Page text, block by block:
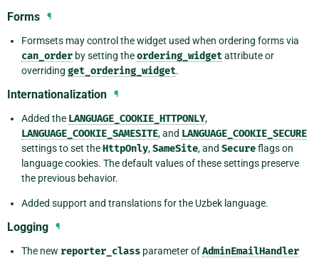
Forms ¶
Formsets may control the widget used when ordering forms via
can_order by setting theordering_widgetattribute or
overriding get_ordering_widget.
Internationalization ¶
Added the LANGUAGE_COOKIE_HTTPONLY,
LANGUAGE_COOKIE_SAMESITE, and LANGUAGE_COOKIE_SECURE
settings to set theHttpOnly,SameSite, and Secureflags on
language cookies. The default values of these settings preserve
the previous behavior.
Added support and translations for the Uzbek language.
Logging ¶
The new reporter_class parameter ofAdminEmailHandler